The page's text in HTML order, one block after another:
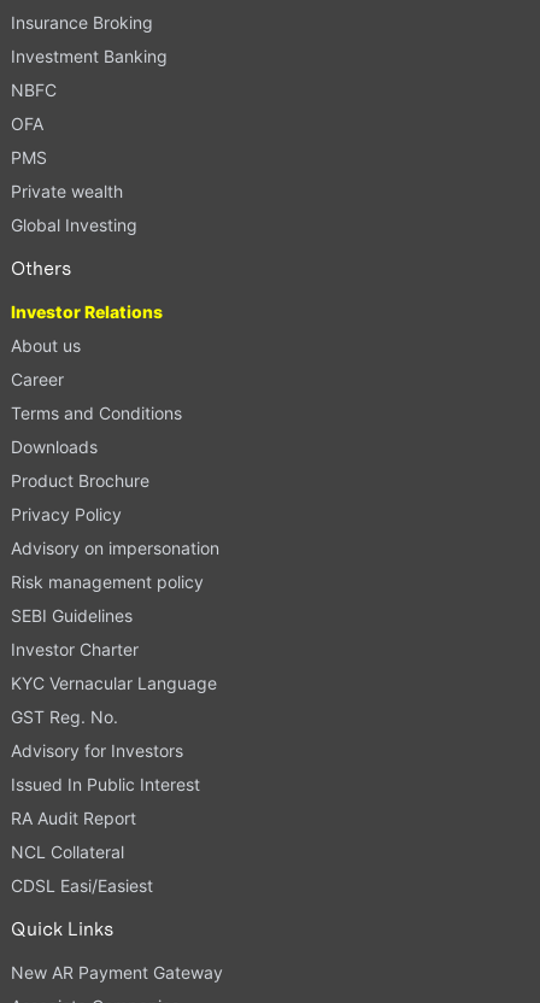
Insurance Broking
Investment Banking
NBFC
OFA
PMS
Private wealth
Global Investing
Others
Investor Relations
About us
Career
Terms and Conditions
Downloads
Product Brochure
Privacy Policy
Advisory on impersonation
Risk management policy
SEBI Guidelines
Investor Charter
KYC Vernacular Language
GST Reg. No.
Advisory for Investors
Issued In Public Interest
RA Audit Report
NCL Collateral
CDSL Easi/Easiest
Quick Links
New AR Payment Gateway